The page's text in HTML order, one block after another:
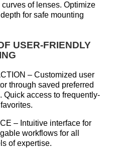
of lenses. Optimize
for safe mounting
USER-FRIENDLY
– Customized user
through saved preferred
Quick access to frequently-
– Intuitive interface for
workflows for all
of expertise.